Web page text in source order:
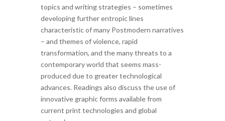
topics and writing strategies – sometimes
developing further entropic lines
characteristic of many Postmodern narratives
– and themes of violence, rapid
transformation, and the many threats to a
contemporary world that seems mass-
produced due to greater technological
advances. Readings also discuss the use of
innovative graphic forms available from
current print technologies and global